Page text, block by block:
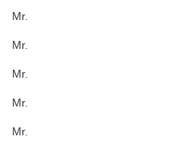
Mr.
Mr.
Mr.
Mr.
Mr.